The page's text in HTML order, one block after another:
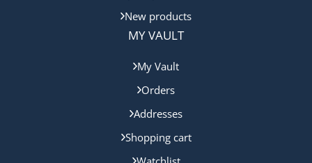
New products
MY VAULT
My Vault
Orders
Addresses
Shopping cart